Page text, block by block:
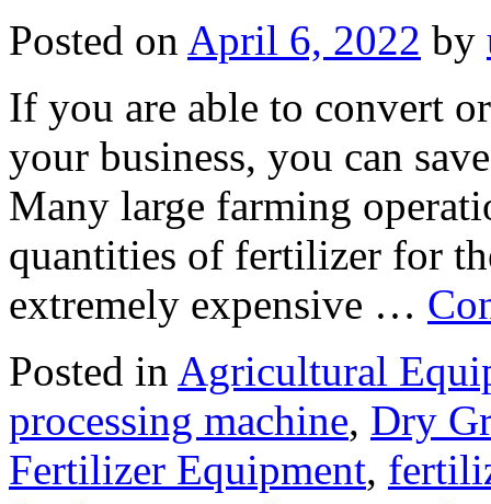
Posted on April 6, 2022 by
If you are able to convert
your business, you can
Many large farming
quantities of fertilizer for
extremely expensive …
Posted in Agricultural
processing machine, Dry
Fertilizer Equipment,